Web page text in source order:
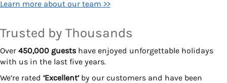
Learn more about our team >>
Trusted by Thousands
Over 450,000 guests have enjoyed unforgettable holidays
with us in the last five years.
We’re rated ‘Excellent’by our customers and have been